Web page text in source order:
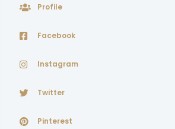
Profile
Facebook
Instagram
Twitter
Pinterest